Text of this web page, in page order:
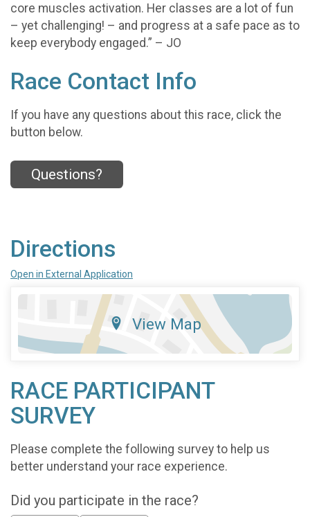
core muscles activation. Her classes are a lot of fun
– yet challenging! – and progress at a safe pace as to
keep everybody engaged.” – JO
Race Contact Info
If you have any questions about this race, click the
button below.
Questions?
Directions
Open in External Application
View Map
RACE PARTICIPANT
SURVEY
Please complete the following survey to help us
better understand your race experience.
Did you participate in the race?